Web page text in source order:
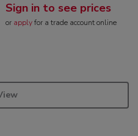
Sign in to see prices
or applyfor a trade account online